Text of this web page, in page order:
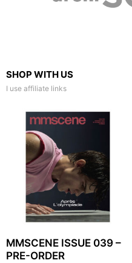
SHOP WITH US
I use affiliate links
MMSCENE ISSUE 039 –
PRE-ORDER